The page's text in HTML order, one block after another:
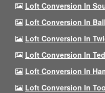
Loft Conversion In
Loft Conversion In
Loft Conversion In
Loft Conversion In
Loft Conversion In
Loft Conversion In